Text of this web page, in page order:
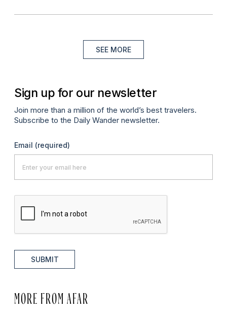
SEE MORE
Sign up for our newsletter
Join more than a million of the world’s best travelers.
Subscribe to the Daily Wander newsletter.
Email (required)
SUBMIT
MORE FROM AFAR